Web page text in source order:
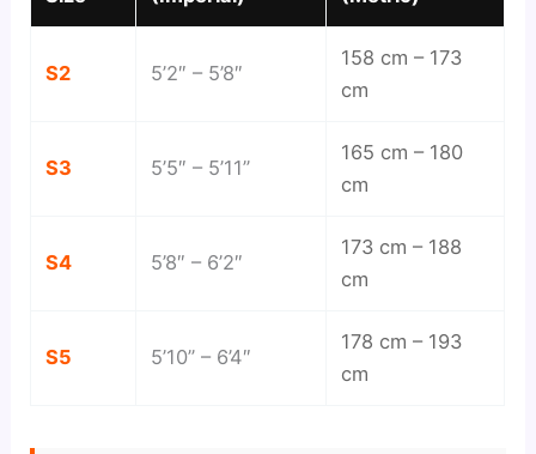
S2 5’2″ – 5’8″
158 cm – 173
cm
S3 5’5″ – 5’11”
165 cm – 180
cm
S4 5’8″ – 6’2″
173 cm – 188
cm
S5 5’10” – 6’4″
178 cm – 193
cm